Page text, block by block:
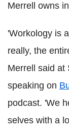
Merrell owns
'Workology is
really, the
Merrell said at
speaking on
podcast. 'We
selves with a